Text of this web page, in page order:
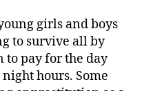
girls and boys
to survive all by
to pay for the day
hours. Some